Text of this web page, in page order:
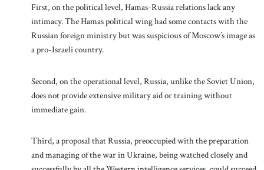
First, on the political level, Hamas-Russia relations lack any
intimacy. The Hamas political wing had some contacts with the
Russian foreign ministry but was suspicious of Moscow’s image as
a pro-Israeli country.
Second, on the operational level, Russia, unlike the Soviet Union,
does not provide extensive military aid or training without
immediate gain.
Third, a proposal that Russia, preoccupied with the preparation
and managing of the war in Ukraine, being watched closely and